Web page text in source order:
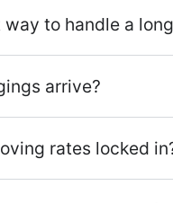
to handle a
arrive?
rates locked